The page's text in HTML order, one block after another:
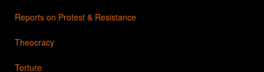
Reports on Protest & Resistance
Theocracy
Torture